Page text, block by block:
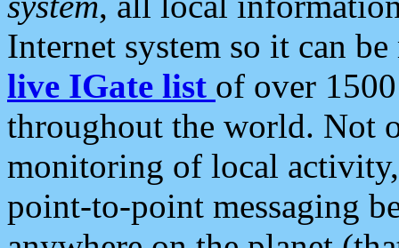
Internet system so it can
live IGate list of over
throughout the world. Not
monitoring of local
point-to-point messaging